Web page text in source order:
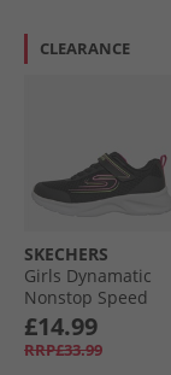
CLEARANCE
SKECHERS
Girls Dynamatic
Nonstop Speed
Trainers Black/​Hot
Pink
£14.99
RRP£33.99